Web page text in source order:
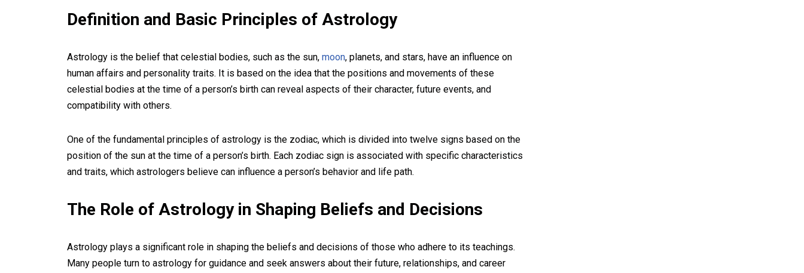
Definition and Basic Principles of Astrology
Astrology is the belief that celestial bodies, such as the sun, moon, planets, and stars, have an influence on
human affairs and personality traits. It is based on the idea that the positions and movements of these
celestial bodies at the time of a person’s birth can reveal aspects of their character, future events, and
compatibility with others.
One of the fundamental principles of astrology is the zodiac, which is divided into twelve signs based on the
position of the sun at the time of a person’s birth. Each zodiac sign is associated with specific characteristics
and traits, which astrologers believe can influence a person’s behavior and life path.
The Role of Astrology in Shaping Beliefs and Decisions
Astrology plays a significant role in shaping the beliefs and decisions of those who adhere to its teachings.
Many people turn to astrology for guidance and seek answers about their future, relationships, and career